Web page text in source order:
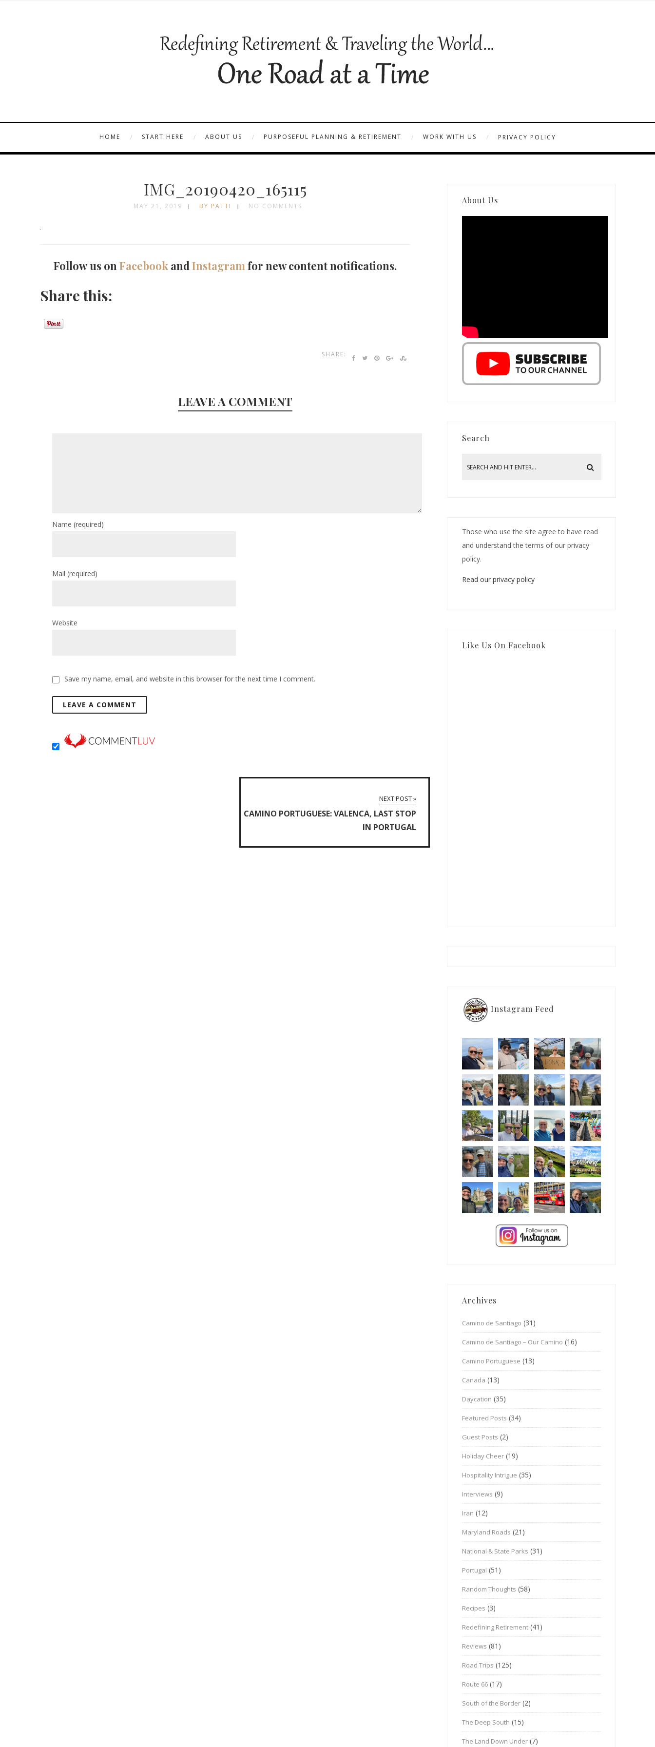
HOME START HERE ABOUT US PURPOSEFUL PLANNING & RETIREMENT WORK WITH US PRIVACY POLICY
IMG_20190420_165115
MAY 21, 2019 BY PATTI NO COMMENTS
Follow us onFacebook andInstagramfor new content notifications.
Share this:
SHARE:
LEAVE A COMMENT
Name (required)
Mail (required)
Website
Save my name, email, and website in this browser for the next time I comment.
NEXT POST »
CAMINO PORTUGUESE: VALENCA, LAST STOP
IN PORTUGAL
About Us
Search
Those who use the site agree to have read
and understand the terms of our privacy
policy.
Read our privacy policy
Like Us On Facebook
Instagram Feed
Archives
Camino de Santiago (31)
Camino de Santiago – Our Camino (16)
Camino Portuguese (13)
Canada (13)
Daycation (35)
Featured Posts (34)
Guest Posts (2)
Holiday Cheer (19)
Hospitality Intrigue (35)
Interviews (9)
Iran (12)
Maryland Roads (21)
National & State Parks (31)
Portugal (51)
Random Thoughts (58)
Recipes (3)
Redefining Retirement (41)
Reviews (81)
Road Trips (125)
Route 66 (17)
South of the Border (2)
The Deep South (15)
The Land Down Under (7)